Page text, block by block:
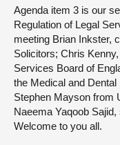
Agenda item 3 is our
Regulation of Legal
meeting Brian Inkster,
Solicitors; Chris
Services Board of
the Medical and
Stephen Mayson from
Naeema Yaqoob
Welcome to you all.